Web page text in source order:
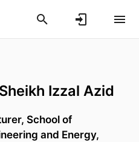
Izzal Azid
School of
and Energy,